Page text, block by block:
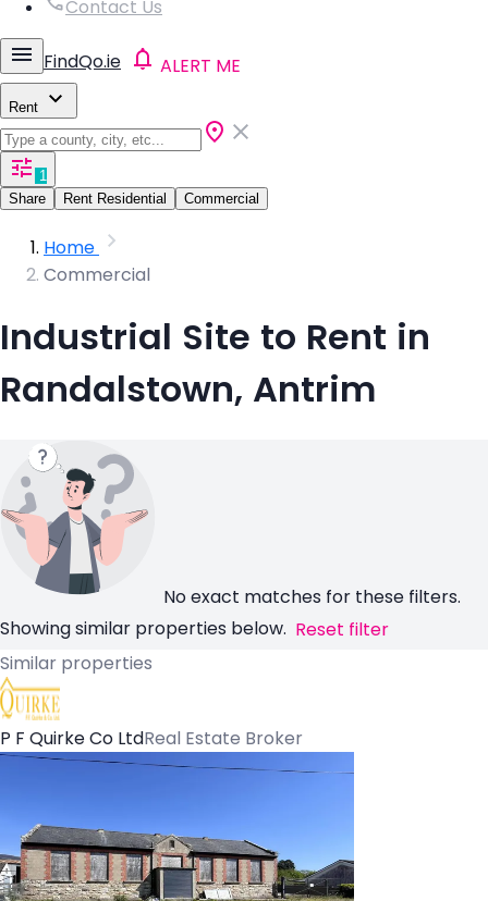
Contact Us
FindQo.ie ALERT ME
Rent
1
Share
Rent Residential Commercial
Home
Commercial
Industrial Site to Rent in
Randalstown, Antrim
No exact matches for these filters.
Showing similar properties below. Reset filter
Similar properties
P F Quirke Co LtdReal Estate Broker